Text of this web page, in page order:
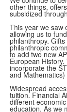
other things,
subsidized
This year we saw
allowing us to
philanthropy.
philanthropic
to add two new
European
incorporate the
and
Widespread
tuition. Financial
different
education. As we